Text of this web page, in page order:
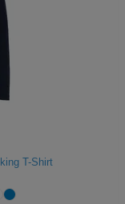
T-Shirt